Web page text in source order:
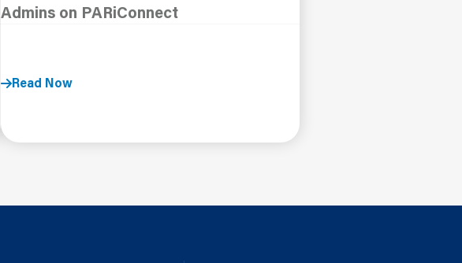
Admins on PARiConnect
Read Now